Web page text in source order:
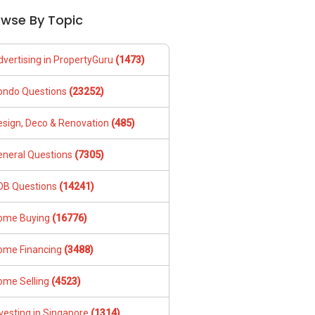
By Topic
in PropertyGuru (1473)
Questions (23252)
Deco & Renovation (485)
Questions (7305)
Questions (14241)
Buying (16776)
Financing (3488)
Selling (4523)
in Singapore (1314)